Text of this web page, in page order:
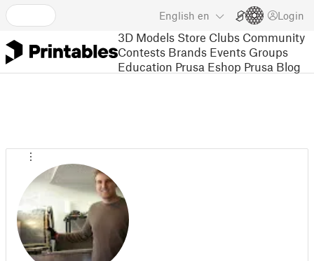
English en Login
3D Models Store Clubs Community
Contests Brands Events Groups
Education Prusa Eshop Prusa Blog